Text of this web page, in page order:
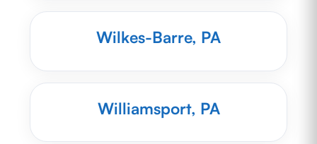
Wilkes-Barre, PA
Williamsport, PA